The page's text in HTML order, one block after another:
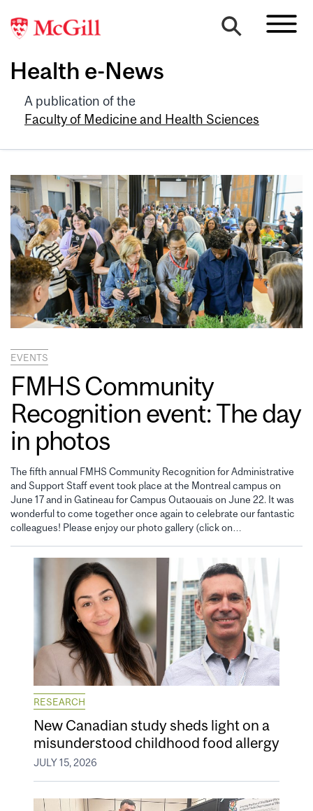
Health e-News
A publication of the
Faculty of Medicine and Health Sciences
EVENTS
FMHS Community
Recognition event: The day
in photos
The fifth annual FMHS Community Recognition for Administrative
and Support Staff event took place at the Montreal campus on
June 17 and in Gatineau for Campus Outaouais on June 22. It was
wonderful to come together once again to celebrate our fantastic
colleagues! Please enjoy our photo gallery (click on…
RESEARCH
New Canadian study sheds light on a
misunderstood childhood food allergy
JULY 15, 2026